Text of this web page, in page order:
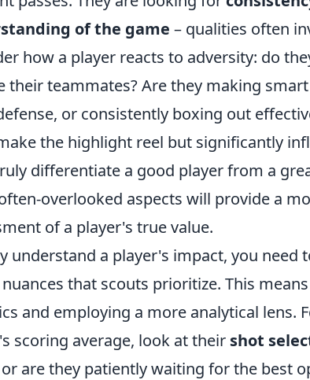
of the game – qualities often
how a player reacts to adversity: do
their teammates? Are they making
or consistently boxing out
the highlight reel but significantly
differentiate a good player from a
overlooked aspects will provide a
of a player's true value.
understand a player's impact, you need
that scouts prioritize. This
and employing a more analytical lens.
scoring average, look at their shot
are they patiently waiting for the best